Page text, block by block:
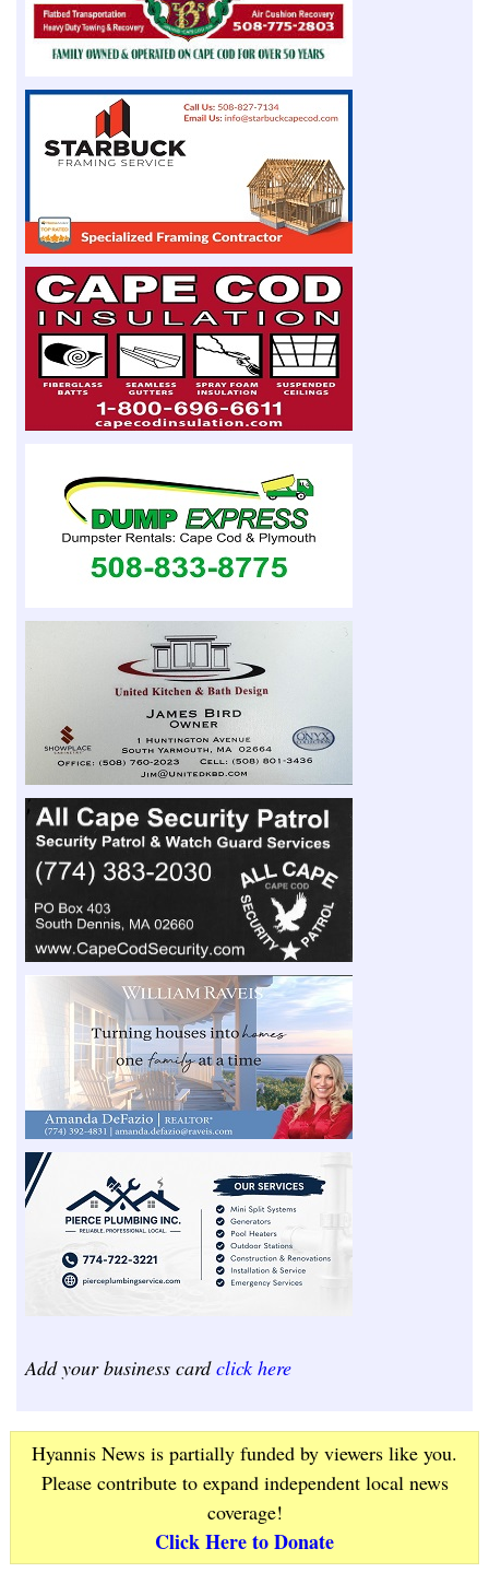
Add your business cardclick here
Hyannis News is partially funded by viewers like you.
Please contribute to expand independent local news
coverage!
Click Here to Donate